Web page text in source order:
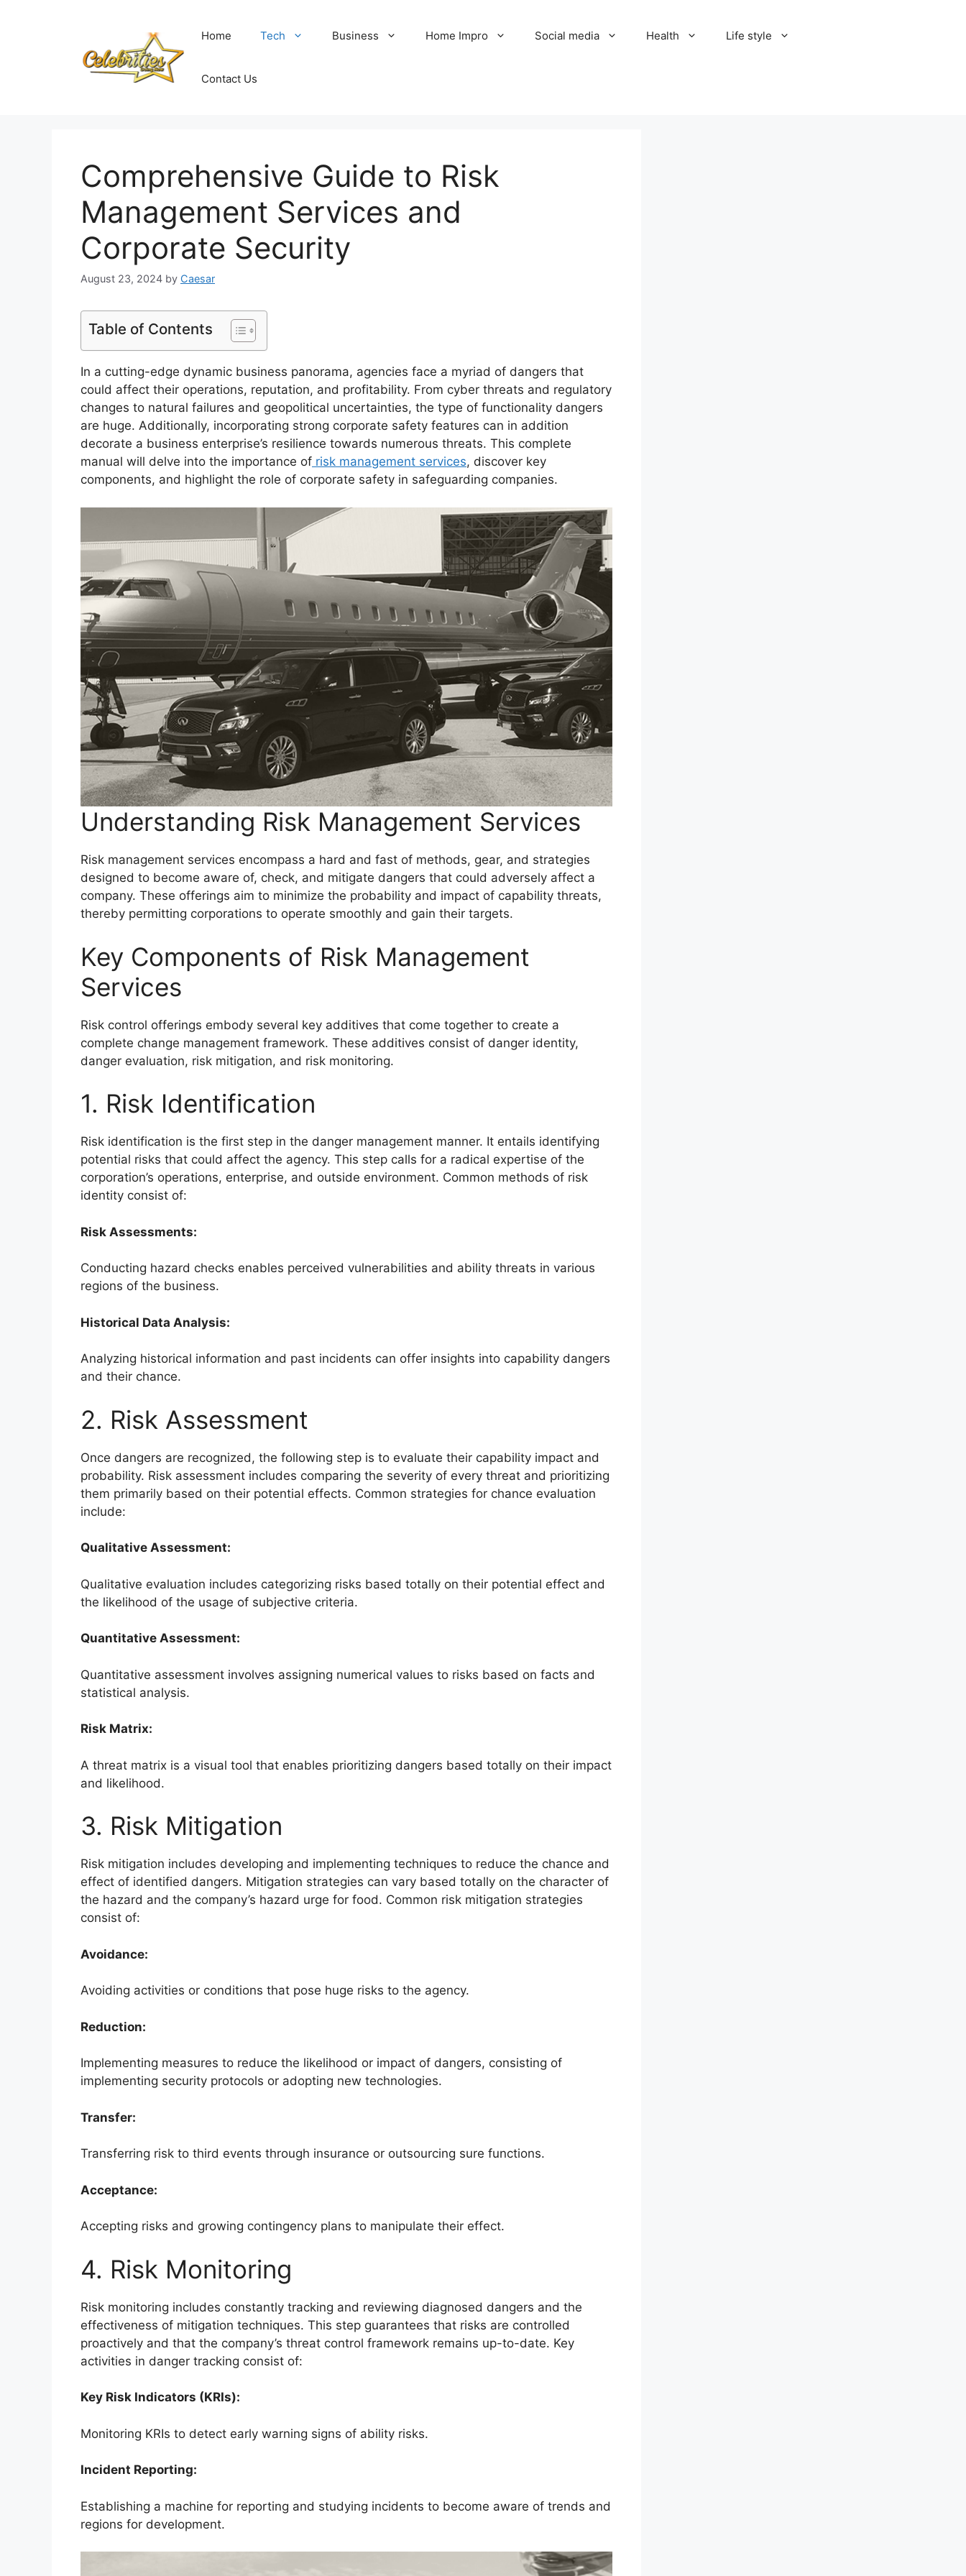
Home Tech Business Home Impro Social media Health Life style
Contact Us
Comprehensive Guide to Risk
Management Services and
Corporate Security
August 23, 2024 by Caesar
Table of Contents
In a cutting-edge dynamic business panorama, agencies face a myriad of dangers that
could affect their operations, reputation, and profitability. From cyber threats and regulatory
changes to natural failures and geopolitical uncertainties, the type of functionality dangers
are huge. Additionally, incorporating strong corporate safety features can in addition
decorate a business enterprise’s resilience towards numerous threats. This complete
manual will delve into the importance of risk management services, discover key
components, and highlight the role of corporate safety in safeguarding companies.
Understanding Risk Management Services
Risk management services encompass a hard and fast of methods, gear, and strategies
designed to become aware of, check, and mitigate dangers that could adversely affect a
company. These offerings aim to minimize the probability and impact of capability threats,
thereby permitting corporations to operate smoothly and gain their targets.
Key Components of Risk Management
Services
Risk control offerings embody several key additives that come together to create a
complete change management framework. These additives consist of danger identity,
danger evaluation, risk mitigation, and risk monitoring.
1. Risk Identification
Risk identification is the first step in the danger management manner. It entails identifying
potential risks that could affect the agency. This step calls for a radical expertise of the
corporation’s operations, enterprise, and outside environment. Common methods of risk
identity consist of:
Risk Assessments:
Conducting hazard checks enables perceived vulnerabilities and ability threats in various
regions of the business.
Historical Data Analysis:
Analyzing historical information and past incidents can offer insights into capability dangers
and their chance.
2. Risk Assessment
Once dangers are recognized, the following step is to evaluate their capability impact and
probability. Risk assessment includes comparing the severity of every threat and prioritizing
them primarily based on their potential effects. Common strategies for chance evaluation
include:
Qualitative Assessment:
Qualitative evaluation includes categorizing risks based totally on their potential effect and
the likelihood of the usage of subjective criteria.
Quantitative Assessment:
Quantitative assessment involves assigning numerical values to risks based on facts and
statistical analysis.
Risk Matrix:
A threat matrix is a visual tool that enables prioritizing dangers based totally on their impact
and likelihood.
3. Risk Mitigation
Risk mitigation includes developing and implementing techniques to reduce the chance and
effect of identified dangers. Mitigation strategies can vary based totally on the character of
the hazard and the company’s hazard urge for food. Common risk mitigation strategies
consist of:
Avoidance:
Avoiding activities or conditions that pose huge risks to the agency.
Reduction:
Implementing measures to reduce the likelihood or impact of dangers, consisting of
implementing security protocols or adopting new technologies.
Transfer:
Transferring risk to third events through insurance or outsourcing sure functions.
Acceptance:
Accepting risks and growing contingency plans to manipulate their effect.
4. Risk Monitoring
Risk monitoring includes constantly tracking and reviewing diagnosed dangers and the
effectiveness of mitigation techniques. This step guarantees that risks are controlled
proactively and that the company’s threat control framework remains up-to-date. Key
activities in danger tracking consist of:
Key Risk Indicators (KRIs):
Monitoring KRIs to detect early warning signs of ability risks.
Incident Reporting:
Establishing a machine for reporting and studying incidents to become aware of trends and
regions for development.